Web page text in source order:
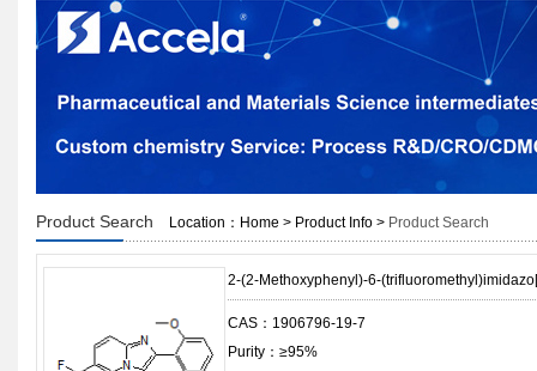
Product Search Location： Home > Product Info > Product Search
2-(2-Methoxyphenyl)-6-
CAS：1906796-19-7
Purity：≥95%